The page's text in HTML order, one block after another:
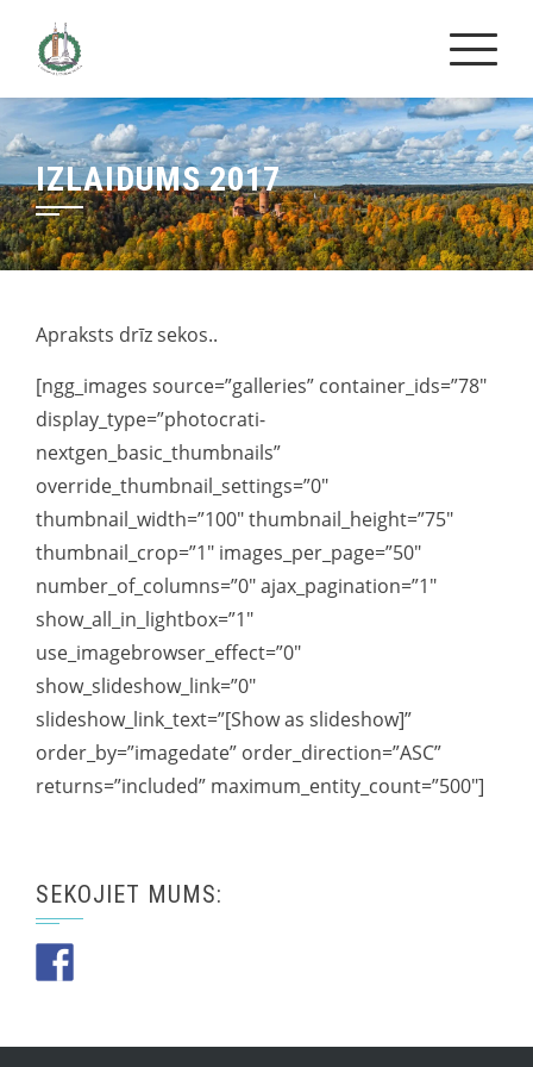
content
IZLAIDUMS 2017
Apraksts drīz sekos..
[ngg_images source=”galleries” container_ids=”78″
display_type=”photocrati-
nextgen_basic_thumbnails”
override_thumbnail_settings=”0″
thumbnail_width=”100″ thumbnail_height=”75″
thumbnail_crop=”1″ images_per_page=”50″
number_of_columns=”0″ ajax_pagination=”1″
show_all_in_lightbox=”1″
use_imagebrowser_effect=”0″
show_slideshow_link=”0″
slideshow_link_text=”[Show as slideshow]”
order_by=”imagedate” order_direction=”ASC”
returns=”included” maximum_entity_count=”500″]
SEKOJIET MUMS: